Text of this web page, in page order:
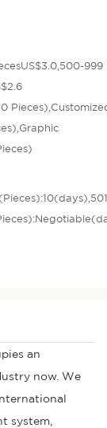
999
an
now. We
system,